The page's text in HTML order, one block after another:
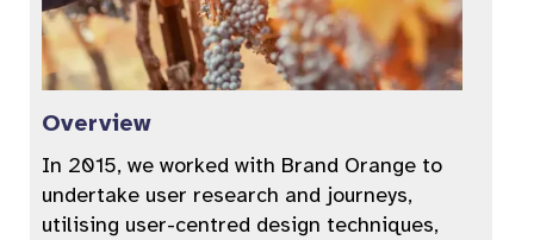
Overview
In 2015, we worked with Brand Orange to
undertake user research and journeys,
utilising user-centred design techniques,